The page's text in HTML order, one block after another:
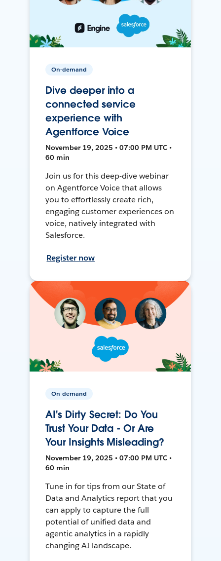
On-demand
Dive deeper into a
connected service
experience with
Agentforce Voice
November 19, 2025 • 07:00 PM UTC •
60 min
Join us for this deep-dive webinar
on Agentforce Voice that allows
you to effortlessly create rich,
engaging customer experiences on
voice, natively integrated with
Salesforce.
Register now
On-demand
AI's Dirty Secret: Do You
Trust Your Data - Or Are
Your Insights Misleading?
November 19, 2025 • 07:00 PM UTC •
60 min
Tune in for tips from our State of
Data and Analytics report that you
can apply to capture the full
potential of unified data and
agentic analytics in a rapidly
changing AI landscape.